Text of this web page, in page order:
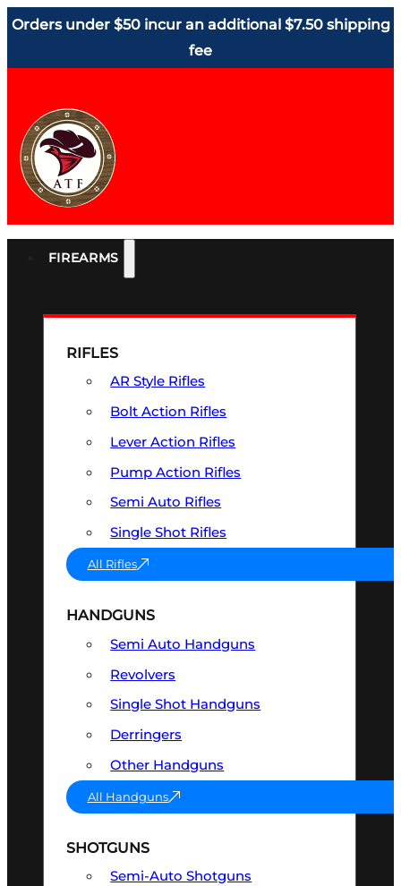
Orders under $50 incur an additional $7.50 shipping
fee
FIREARMS
RIFLES
AR Style Rifles
Bolt Action Rifles
Lever Action Rifles
Pump Action Rifles
Semi Auto Rifles
Single Shot Rifles
All Rifles
HANDGUNS
Semi Auto Handguns
Revolvers
Single Shot Handguns
Derringers
Other Handguns
All Handguns
SHOTGUNS
Semi-Auto Shotguns